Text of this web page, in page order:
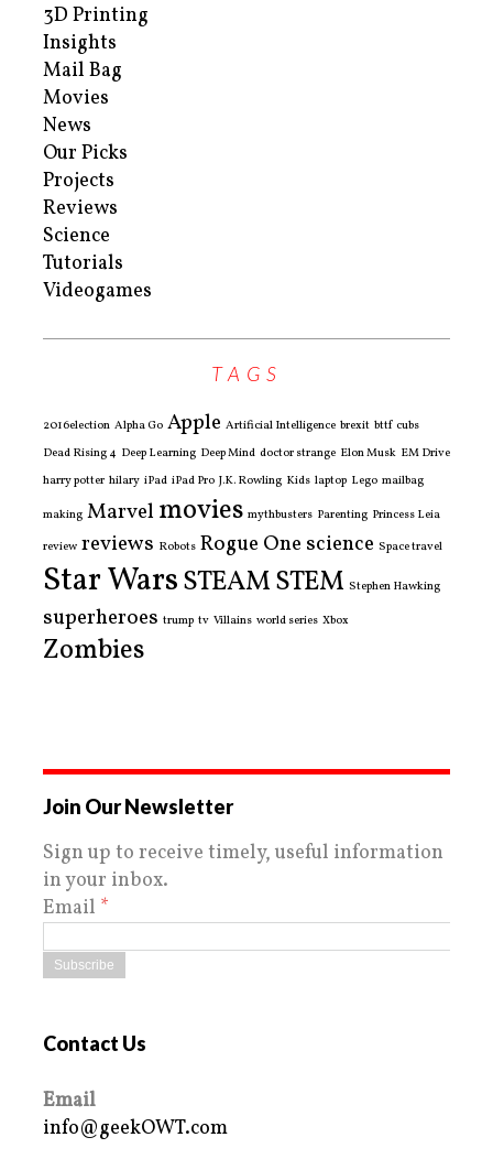
3D Printing
Insights
Mail Bag
Movies
News
Our Picks
Projects
Reviews
Science
Tutorials
Videogames
TAGS
2016election Alpha Go Apple Artificial Intelligence brexit bttf cubs
Dead Rising 4 Deep Learning Deep Mind doctor strange Elon Musk EM Drive
harry potter hilary iPad iPad Pro J.K. Rowling Kids laptop Lego mailbag
making Marvel movies mythbusters Parenting Princess Leia
review reviews Robots Rogue One science Space travel
Star WarsSTEAMSTEM Stephen Hawking
superheroes trump tv Villains world series Xbox
Zombies
Join Our Newsletter
Sign up to receive timely, useful information
in your inbox.
Email *
Contact Us
Email
info@geekOWT.com